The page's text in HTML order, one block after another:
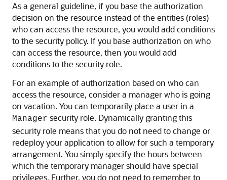
As a general guideline, if you base the authorization
decision on the resource instead of the entities (roles)
who can access the resource, you would add conditions
to the security policy. If you base authorization on who
can access the resource, then you would add
conditions to the security role.
For an example of authorization based on who can
access the resource, consider a manager who is going
on vacation. You can temporarily place a user in a
Manager security role. Dynamically granting this
security role means that you do not need to change or
redeploy your application to allow for such a temporary
arrangement. You simply specify the hours between
which the temporary manager should have special
privileges. Further, you do not need to remember to